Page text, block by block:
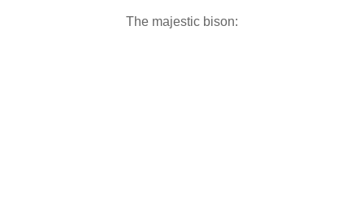
The majestic bison: